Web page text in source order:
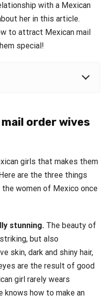
with a Mexican
her in this article.
to attract Mexican mail
special!
order wives
girls that makes them
are the three things
women of Mexico once
stunning. The beauty of
but also
skin, dark and shiny hair,
are the result of good
girl rarely wears
knows how to make an